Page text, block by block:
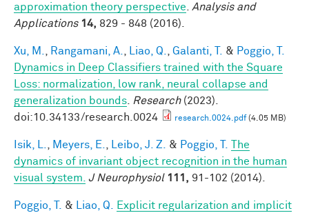
approximation theory perspective
Analysis and
Applications 14, 829 - 848 (2016).
Xu, M. Rangamani, A. Liao, Q. Galanti, T. & Poggio, T.
Dynamics in Deep Classifiers trained with the Square
Loss: normalization, low rank, neural collapse and
generalization bounds
Research(2023).
doi:10.34133/research.0024
research.0024.pdf(4.05 MB)
Isik, L. Meyers, E. Leibo, J. Z. & Poggio, T.
The
dynamics of invariant object recognition in the human
visual system. J Neurophysiol 111, 91-102 (2014).
Poggio, T. & Liao, Q.
Explicit regularization and implicit